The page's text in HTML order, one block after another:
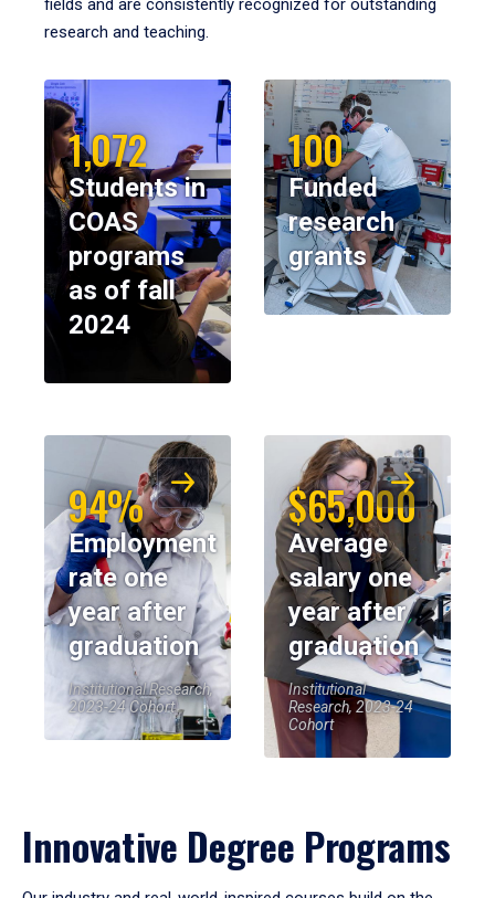
fields and are consistently recognized for outstanding
research and teaching.
1,072
Students in
COAS
programs
as of fall
2024
100
Funded
research
grants
94%
Employment
rate one
year after
graduation
Institutional Research,
2023-24 Cohort
$65,000
Average
salary one
year after
graduation
Institutional
Research, 2023-24
Cohort
Innovative Degree Programs